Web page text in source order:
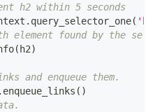
h2 within 5 seconds
. query_selector_one(
element found by the
( h2)
and enqueue them.
. enqueue_links ( )